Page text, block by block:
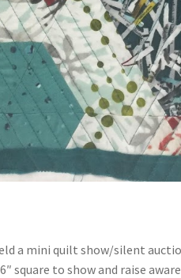
a mini quilt show/silent
square to show and raise